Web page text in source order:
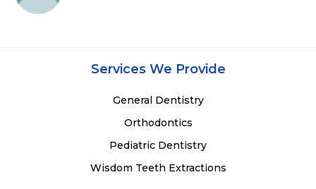
Services We Provide
General Dentistry
Orthodontics
Pediatric Dentistry
Wisdom Teeth Extractions